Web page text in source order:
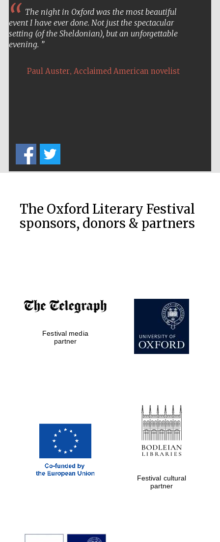
The night in Oxford was the most beautiful
event I have ever done. Not just the spectacular
setting (of the Sheldonian), but an unforgettable
evening.
Paul Auster, Acclaimed American novelist
The Oxford Literary Festival
sponsors, donors & partners
Festival media
partner
Festival cultural
partner